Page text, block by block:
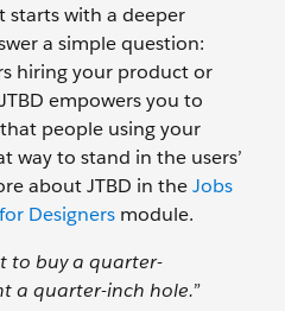
starts with a deeper
a simple question:
hiring your product or
empowers you to
people using your
way to stand in the users’
about JTBD in theJobs
Designers module.
to buy a quarter-
a quarter-inch hole.”